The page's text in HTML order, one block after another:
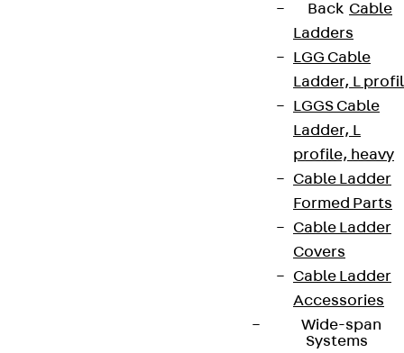
Back Cable
Ladders
LGG Cable
Ladder, L
LGGS Cable
Ladder, L
profile, heavy
Cable Ladder
Formed Parts
Cable Ladder
Covers
Cable Ladder
Accessories
Wide-span
Systems